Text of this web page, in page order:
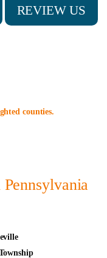
REVIEW US
counties.